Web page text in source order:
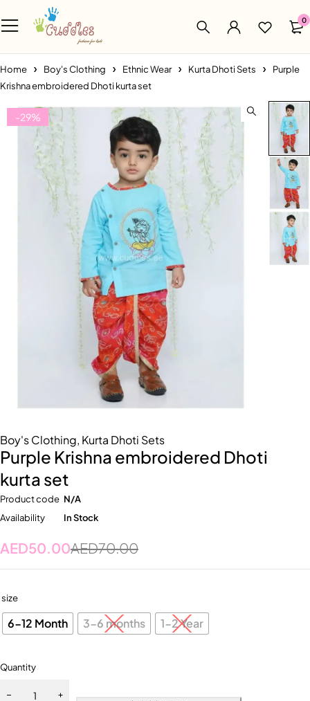
0
Home Boy's Clothing Ethnic Wear Kurta Dhoti Sets
Purple
Krishna embroidered Dhoti kurta set
-29%
Boy's Clothing, Kurta Dhoti Sets
Purple Krishna embroidered Dhoti
kurta set
Product code N/A
Availability
In Stock
AED70.00
AED50.00
size
6-12 Month 3-6 months 1-2 Year
Quantity